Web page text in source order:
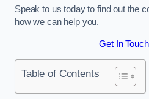
Speak to us today to find out the
how we can help you.
Get In
Table of Contents